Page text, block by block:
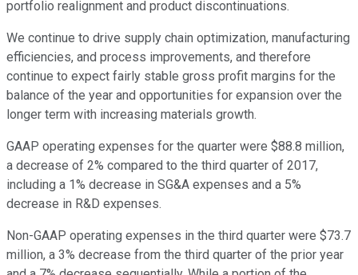
portfolio realignment and product discontinuations.
We continue to drive supply chain optimization, manufacturing
efficiencies, and process improvements, and therefore
continue to expect fairly stable gross profit margins for the
balance of the year and opportunities for expansion over the
longer term with increasing materials growth.
GAAP operating expenses for the quarter were $88.8 million,
a decrease of 2% compared to the third quarter of 2017,
including a 1% decrease in SG&A expenses and a 5%
decrease in R&D expenses.
Non-GAAP operating expenses in the third quarter were $73.7
million, a 3% decrease from the third quarter of the prior year